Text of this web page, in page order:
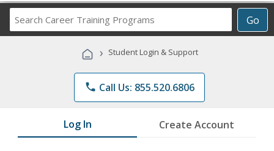
Go
Career
Programs
› Student Login & Support
phone Call Us: 855.520.6806
Log In Create Account